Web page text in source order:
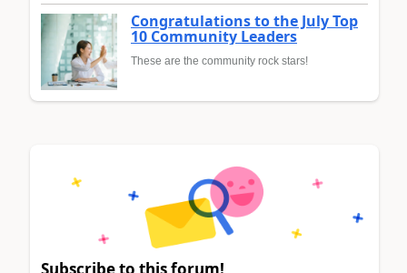
Congratulations to the July Top
10 Community Leaders
These are the community rock stars!